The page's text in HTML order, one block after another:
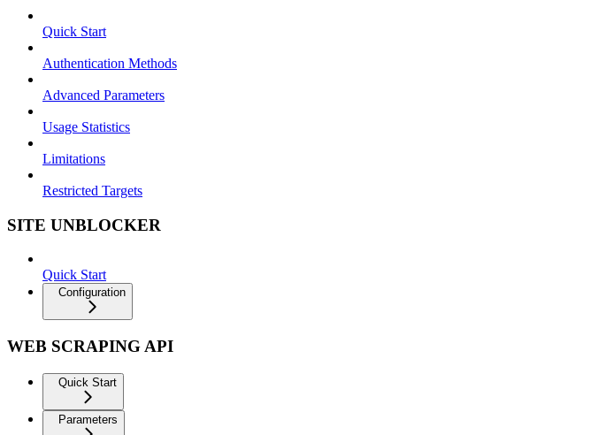
Quick Start
Authentication Methods
Advanced Parameters
Usage Statistics
Limitations
Restricted Targets
SITE UNBLOCKER
Quick Start
Configuration
WEB SCRAPING API
Quick Start
Parameters